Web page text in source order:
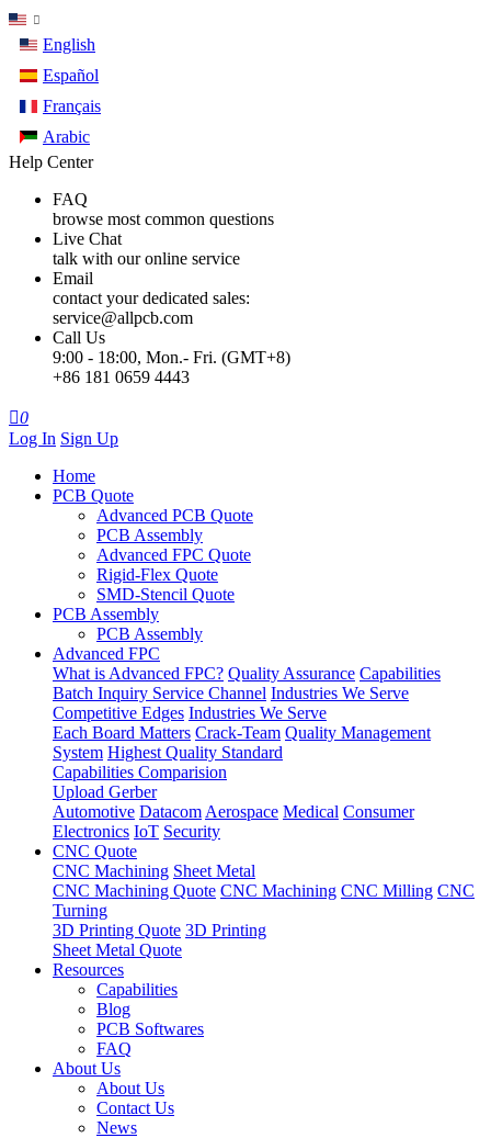
English
Español
Français
Arabic
Help Center
FAQ
browse most common questions
Live Chat
talk with our online service
Email
contact your dedicated sales:
service@allpcb.com
Call Us
9:00 - 18:00, Mon.- Fri. (GMT+8)
+86 181 0659 4443
0
Log In Sign Up
Home
PCB Quote
Advanced PCB Quote
PCB Assembly
Advanced FPC Quote
Rigid-Flex Quote
SMD-Stencil Quote
PCB Assembly
PCB Assembly
Advanced FPC
What is Advanced FPC? Quality Assurance Capabilities
Batch Inquiry Service Channel Industries We Serve
Competitive Edges Industries We Serve
Each Board Matters Crack-Team Quality Management
System Highest Quality Standard
Capabilities Comparision
Upload Gerber
Automotive Datacom Aerospace Medical Consumer
Electronics IoT Security
CNC Quote
CNC Machining Sheet Metal
CNC Machining Quote CNC Machining CNC Milling CNC
Turning
3D Printing Quote 3D Printing
Sheet Metal Quote
Resources
Capabilities
Blog
PCB Softwares
FAQ
About Us
About Us
Contact Us
News